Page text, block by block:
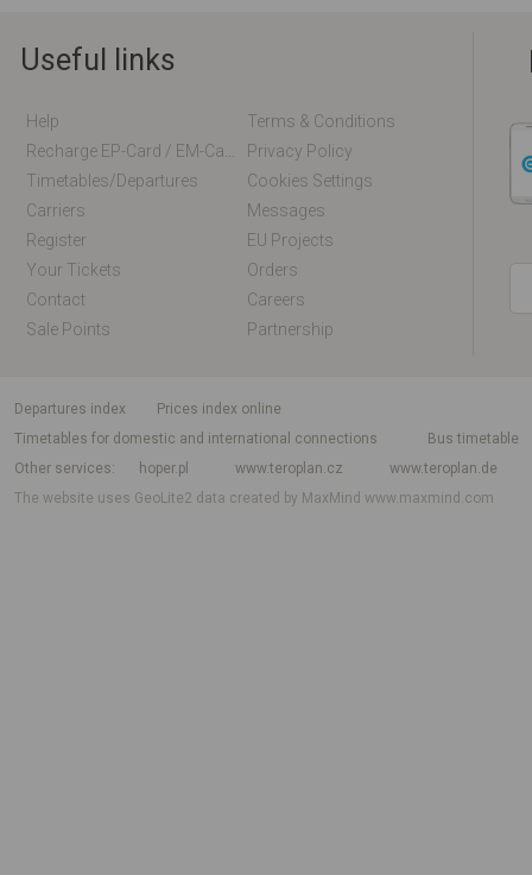
Useful links
Help
Terms & Conditions
Privacy Policy
Timetables/departures
Cookies Settings
Carriers
Messages
Register
EU Projects
Your Tickets
Orders
Contact
Careers
Sale Points
Partnership
departures index
Prices index online
Timetables for domestic and international connections
Bus timetable
Other services
hoper.pl www.teroplan.cz
www.teroplan.de
The website uses GeoLite2 data created by MaxMindwww.maxmind.com